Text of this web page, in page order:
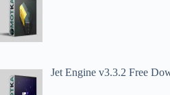
Jet Engine v3.3.2 Free